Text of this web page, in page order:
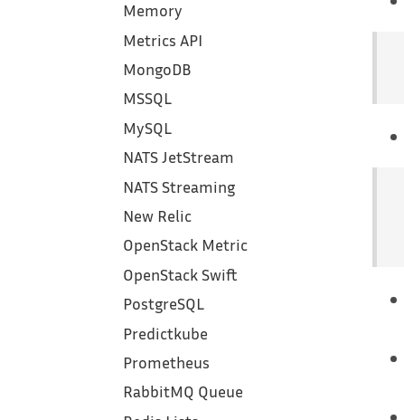
Memory
Metrics API
MongoDB
MSSQL
MySQL
NATS JetStream
NATS Streaming
New Relic
OpenStack Metric
OpenStack Swift
PostgreSQL
Predictkube
Prometheus
RabbitMQ Queue